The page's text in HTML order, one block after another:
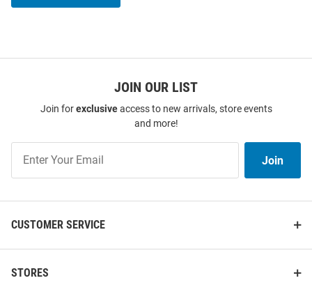
JOIN OUR LIST
Join forexclusiveaccess to new arrivals, store events
and more!
Our
List
Join
CUSTOMER SERVICE
STORES